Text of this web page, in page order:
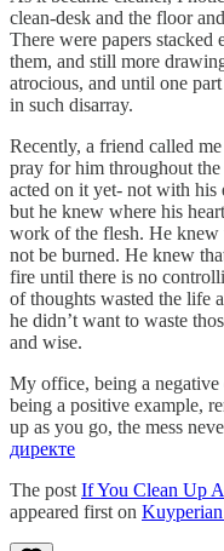
clean-desk and the floor
There were papers
them, and still more
atrocious, and until one
in such disarray.
Recently, a friend called
pray for him throughout
acted on it yet- not with his
but he knew where his
work of the flesh. He knew
not be burned. He knew
fire until there is no
of thoughts wasted the life
he didn’t want to waste
and wise.
My office, being a negative
being a positive example,
up as you go, the mess
директе
The post If You Clean Up
appeared first on